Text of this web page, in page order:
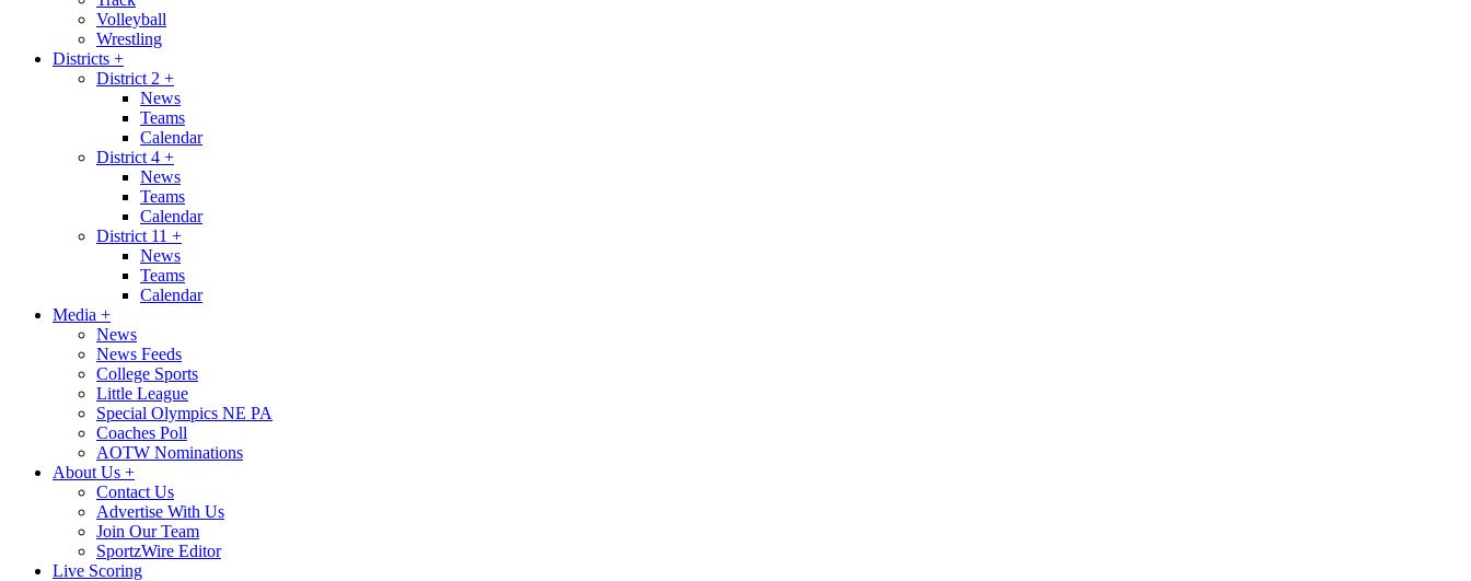
Volleyball
Wrestling
Districts +
District 2 +
News
Teams
Calendar
District 4 +
News
Teams
Calendar
District 11 +
News
Teams
Calendar
Media +
News
News Feeds
College Sports
Little League
Special Olympics NE PA
Coaches Poll
AOTW Nominations
About Us +
Contact Us
Advertise With Us
Join Our Team
SportzWire Editor
Live Scoring